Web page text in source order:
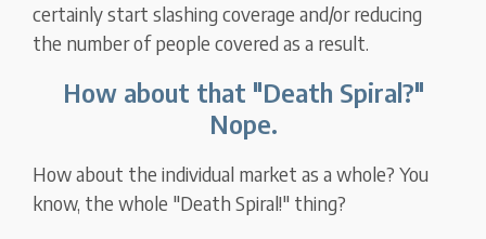
certainly start slashing coverage and/or reducing
the number of people covered as a result.
How about that "Death Spiral?"
Nope.
How about the individual market as a whole? You
know, the whole "Death Spiral!" thing?